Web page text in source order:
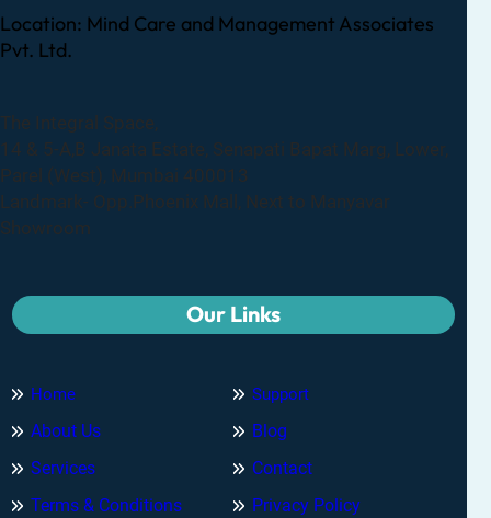
Location: Mind Care and Management Associates
Pvt. Ltd.
The Integral Space,
14 & 5-A,B Janata Estate, Senapati Bapat Marg, Lower,
Parel (West), Mumbai 400013
Landmark- Opp.Phoenix Mall, Next to Manyavar
Showroom
Our Links
Home
About Us
Services
Terms & Conditions
Support
Blog
Contact
Privacy Policy